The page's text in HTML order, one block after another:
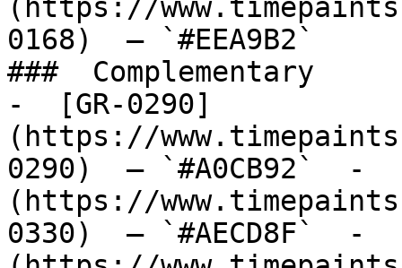
(https://
0168)  — `#EEA9B2`
###  Complementary
-  [GR-0290]
(https://
0290)  — `#A0CB92`  -
(https://
0330)  — `#AECD8F`  -